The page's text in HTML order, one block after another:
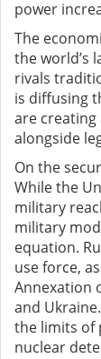
power
The
the world’s
rivals
is diffusing
are creating
alongside
On the
While the
military
military
equation.
use force,
Annexation
and
the limits of
nuclear